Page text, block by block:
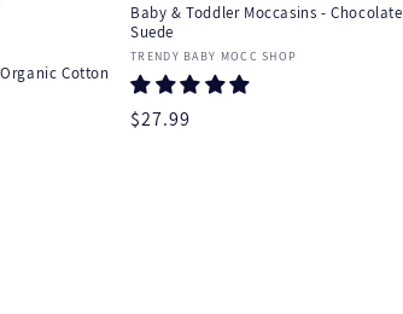
Cotton
Baby & Toddler Moccasins - Chocolate
Suede
Vendor:
TRENDY BABY MOCC SHOP
Regular
$27.99